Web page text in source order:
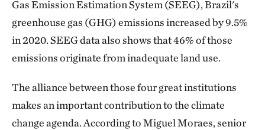
Gas Emission Estimation System (SEEG), Brazil's
greenhouse gas (GHG) emissions increased by 9.5%
in 2020. SEEG data also shows that 46% of those
emissions originate from inadequate land use.
The alliance between those four great institutions
makes an important contribution to the climate
change agenda. According to Miguel Moraes, senior